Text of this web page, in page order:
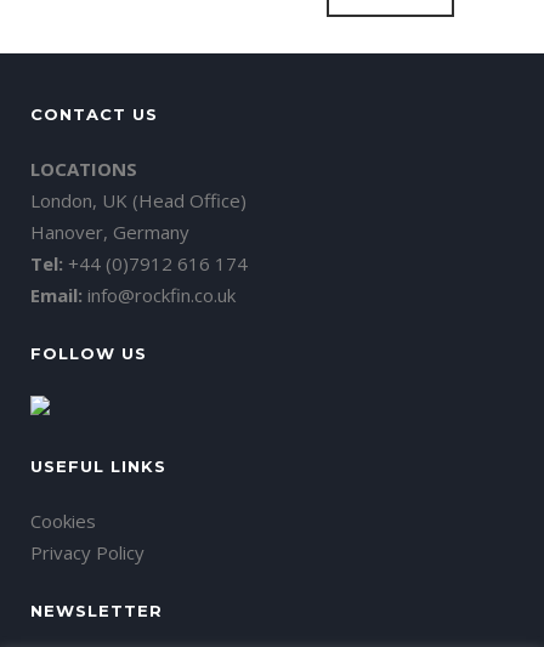
CONTACT US
LOCATIONS
London, UK (Head Office)
Hanover, Germany
Tel: +44 (0)7912 616 174
Email: info@rockfin.co.uk
FOLLOW US
USEFUL LINKS
Cookies
Privacy Policy
NEWSLETTER